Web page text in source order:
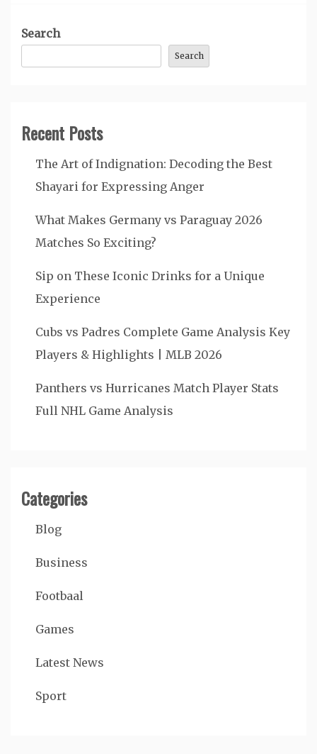
Search
Search
Recent Posts
The Art of Indignation: Decoding the Best
Shayari for Expressing Anger
What Makes Germany vs Paraguay 2026
Matches So Exciting?
Sip on These Iconic Drinks for a Unique
Experience
Cubs vs Padres Complete Game Analysis Key
Players & Highlights | MLB 2026
Panthers vs Hurricanes Match Player Stats
Full NHL Game Analysis
Categories
Blog
Business
Footbaal
Games
Latest News
Sport